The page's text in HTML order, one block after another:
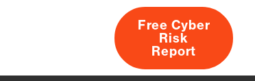
About
Free Cyber
Risk
Report